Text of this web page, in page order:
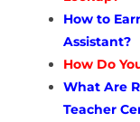
How to
Assistant?
How Do
What Are
Teacher